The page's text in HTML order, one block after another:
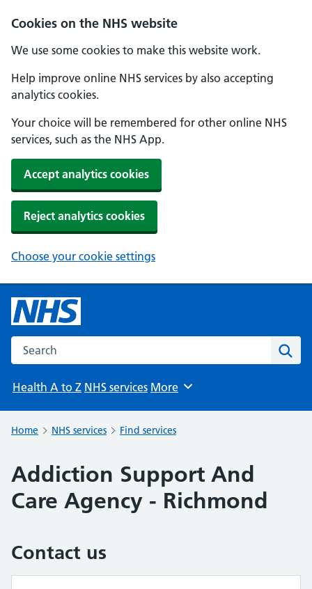
Cookies on the NHS website
We use some cookies to make this website work.
Help improve online NHS services by also accepting
analytics cookies.
Your choice will be remembered for other online NHS
services, such as the NHS App.
Accept analytics cookies
Reject analytics cookies
Choose your cookie settings
Search the NHS website
Health A to Z NHS services Browse
More
Home NHS services Find services
Addiction Support And
Care Agency - Richmond
Contact us